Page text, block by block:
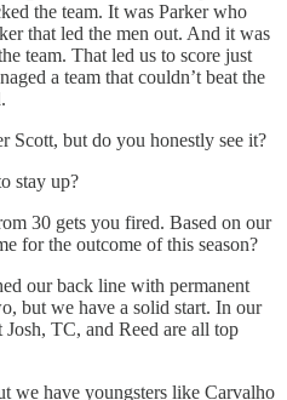
the team. It was Parker who
that led the men out. And it was
team. That led us to score just
a team that couldn’t beat the
Scott, but do you honestly see it?
stay up?
30 gets you fired. Based on our
for the outcome of this season?
our back line with permanent
but we have a solid start. In our
TC, and Reed are all top
we have youngsters like Carvalho